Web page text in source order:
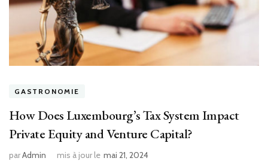
GASTRONOMIE
How Does Luxembourg’s Tax System Impact
Private Equity and Venture Capital?
parAdmin mis à jour le mai 21, 2024